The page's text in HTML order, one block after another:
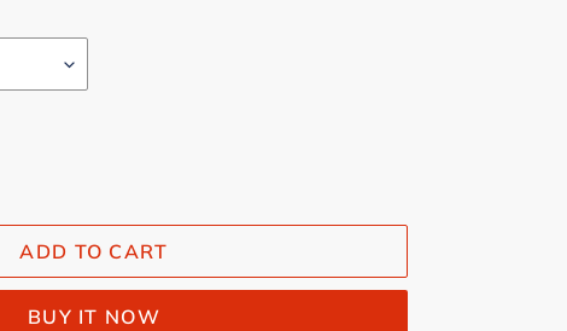
ADD TO CART
BUY IT NOW